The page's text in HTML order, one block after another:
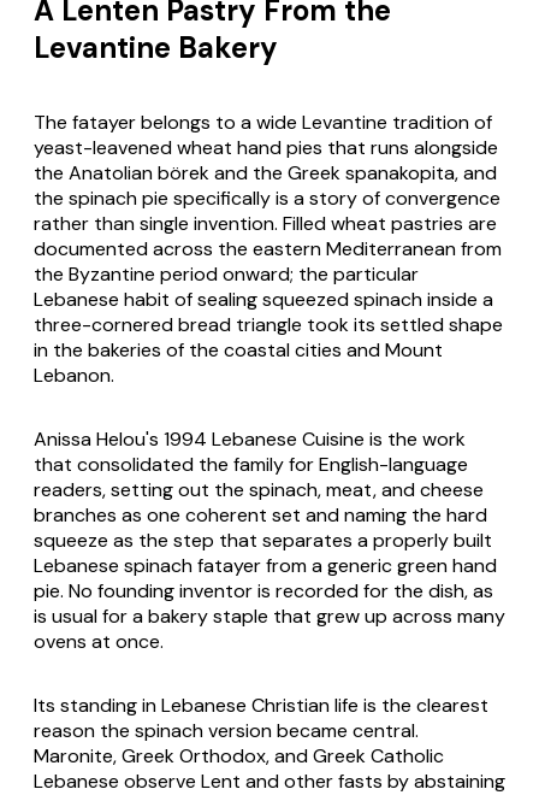
A Lenten Pastry From the
Levantine Bakery
The fatayerbelongs to a wide Levantine tradition of
yeast-leavened wheat hand pies that runs alongside
the Anatolianbörekand the Greekspanakopita, and
the spinach pie specifically is a story of convergence
rather than single invention. Filled wheat pastries are
documented across the eastern Mediterranean from
the Byzantine period onward; the particular
Lebanese habit of sealing squeezed spinach inside a
three-cornered bread triangle took its settled shape
in the bakeries of the coastal cities and Mount
Lebanon.
Anissa Helou's 1994 Lebanese Cuisine is the work
that consolidated the family for English-language
readers, setting out the spinach, meat, and cheese
branches as one coherent set and naming the hard
squeeze as the step that separates a properly built
Lebanese spinach fatayer from a generic green hand
pie. No founding inventor is recorded for the dish, as
is usual for a bakery staple that grew up across many
ovens at once.
Its standing in Lebanese Christian life is the clearest
reason the spinach version became central.
Maronite, Greek Orthodox, and Greek Catholic
Lebanese observe Lent and other fasts by abstaining